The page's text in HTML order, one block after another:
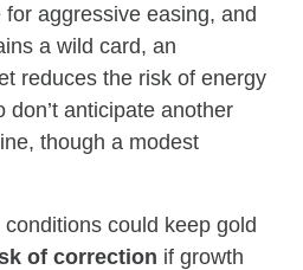
aggressive easing, and
a wild card, an
reduces the risk of energy
don’t anticipate another
though a modest
could keep gold
of correction if growth